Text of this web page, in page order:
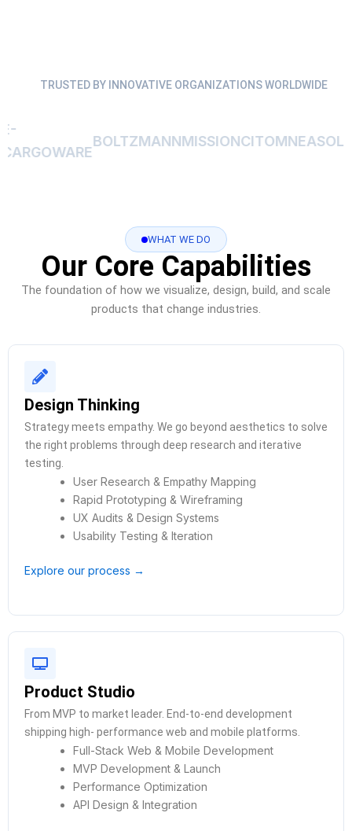
TRUSTED BY INNOVATIVE ORGANIZATIONS WORLDWIDE
BOLTZMANNMISSIONCITOMNEA
WHAT WE DO
Our Core Capabilities
The foundation of how we visualize, design, build, and scale
products that change industries.
Design Thinking
Strategy meets empathy. We go beyond aesthetics to solve
the right problems through deep research and iterative
testing.
User Research & Empathy Mapping
Rapid Prototyping & Wireframing
UX Audits & Design Systems
Usability Testing & Iteration
Explore our process →
Product Studio
From MVP to market leader. End-to-end development
shipping high- performance web and mobile platforms.
Full-Stack Web & Mobile Development
MVP Development & Launch
Performance Optimization
API Design & Integration